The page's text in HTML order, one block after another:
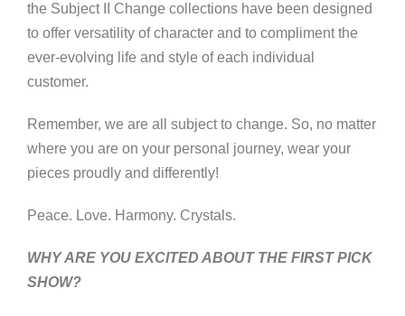
the Subject II Change collections have been designed
to offer versatility of character and to compliment the
ever-evolving life and style of each individual
customer.
Remember, we are all subject to change. So, no matter
where you are on your personal journey, wear your
pieces proudly and differently!
Peace. Love. Harmony. Crystals.
WHY ARE YOU EXCITED ABOUT THE FIRST PICK
SHOW?